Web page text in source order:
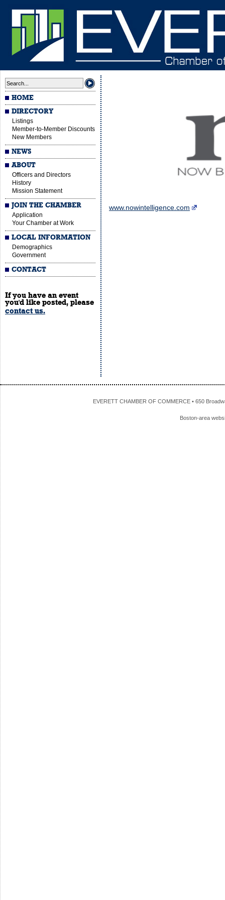
HOME
DIRECTORY
Listings
Member-to-Member Discounts
New Members
NEWS
ABOUT
Officers and Directors
History
Mission Statement
JOIN THE CHAMBER
Application
Your Chamber at Work
LOCAL INFORMATION
Demographics
Government
CONTACT
If you have an event
you'd like posted, please
contact us.
www.nowintelligence.com
EVERETT CHAMBER OF COMMERCE • 650
Boston-area